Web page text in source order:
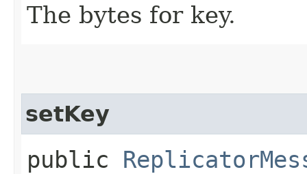
The bytes for key.
setKey
public